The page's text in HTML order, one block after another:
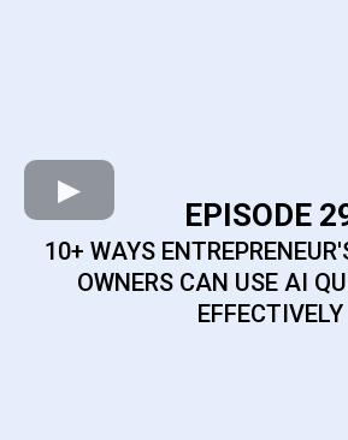
EPISODE
10+ WAYS
OWNERS CAN USE AI
EFFECTIVELY